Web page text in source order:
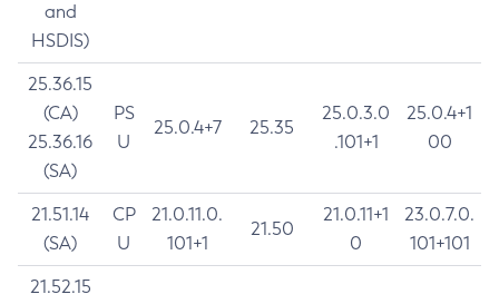
and
HSDIS)
25.36.15
(CA)
25.36.16
(SA)
PS
U
25.0.4+7 25.35
25.0.3.0
.101+1
25.0.4+1
00
21.51.14
(SA)
CP
U
21.0.11.0.
101+1
21.50
21.0.11+1
0
23.0.7.0.
101+101
21.52.15